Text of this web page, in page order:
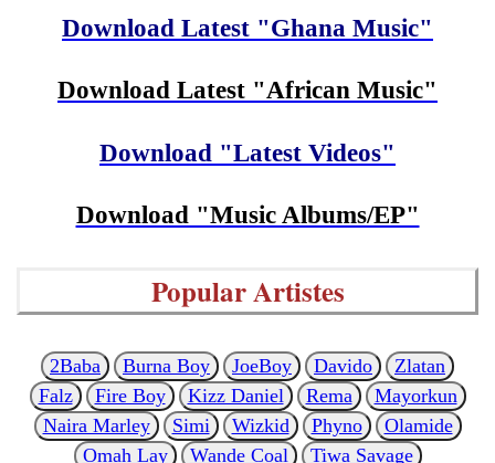
Download Latest "Ghana Music"
Download Latest "African Music"
Download "Latest Videos"
Download "Music Albums/EP"
Popular Artistes
2Baba Burna Boy JoeBoy Davido
Zlatan
Falz
Fire Boy Kizz Daniel Rema
Mayorkun
Naira Marley
Simi Wizkid Phyno
Olamide
Omah Lay
Wande Coal
Tiwa Savage